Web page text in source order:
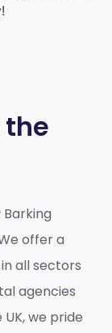
offer a
all sectors
agencies
we pride